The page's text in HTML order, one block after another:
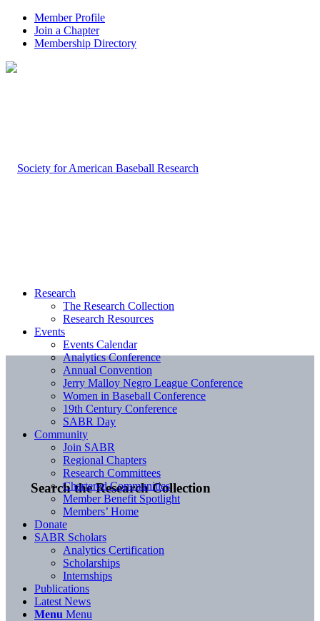
Member Profile
Join a Chapter
Membership Directory
Search the Research Collection
Research
The Research Collection
Research Resources
Events
Events Calendar
Analytics Conference
Annual Convention
Jerry Malloy Negro League Conference
Women in Baseball Conference
19th Century Conference
SABR Day
Community
Join SABR
Regional Chapters
Research Committees
Chartered Communities
Member Benefit Spotlight
Members’ Home
Donate
SABR Scholars
Analytics Certification
Scholarships
Internships
Publications
Latest News
Menu Menu